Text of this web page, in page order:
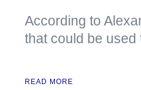
According to
that could be
READ MORE